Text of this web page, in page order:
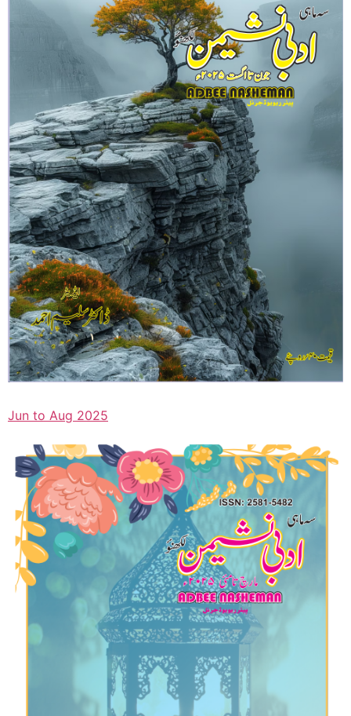
Jun to Aug 2025